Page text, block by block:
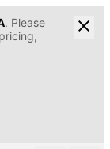
. Please